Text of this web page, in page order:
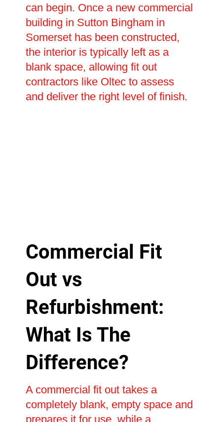
can begin. Once a new commercial
building in Sutton Bingham in
Somerset has been constructed,
the interior is typically left as a
blank space, allowing fit out
contractors like Oltec to assess
and deliver the right level of finish.
Commercial Fit
Out vs
Refurbishment:
What Is The
Difference?
A commercial fit out takes a
completely blank, empty space and
prepares it for use, while a